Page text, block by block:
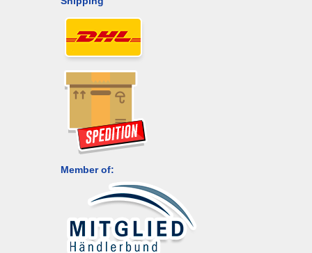
Member of: